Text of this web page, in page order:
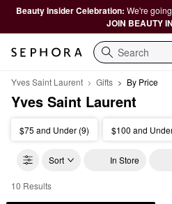
Beauty Insider Celebration: We're
JOIN BEAUTY
Search
Yves Saint Laurent Gifts By Price
Yves Saint Laurent
$75 and Under (9) $100 and
Sort In Store
Yves Saint Laurent By Price
10 Results